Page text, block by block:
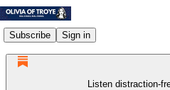
Subscribe Sign in
Listen distraction-